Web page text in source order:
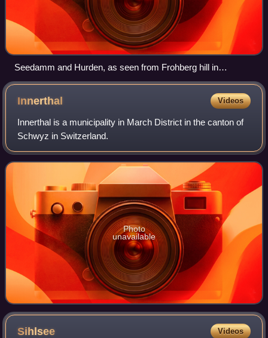
Seedamm and Hurden, as seen from Frohberg hill in
Kempraten-Lenggis, the Capuchin monastery in Rapperswil
to the left, Pfäffikon in the background
Innerthal Videos
Innerthal is a municipality in March District in the canton of
Schwyz in Switzerland.
Photo
unavailable
Sihlsee Videos